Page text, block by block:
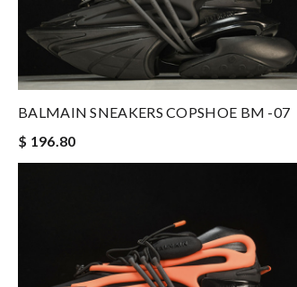
BALMAIN SNEAKERS COPSHOE BM -07
$ 196.80